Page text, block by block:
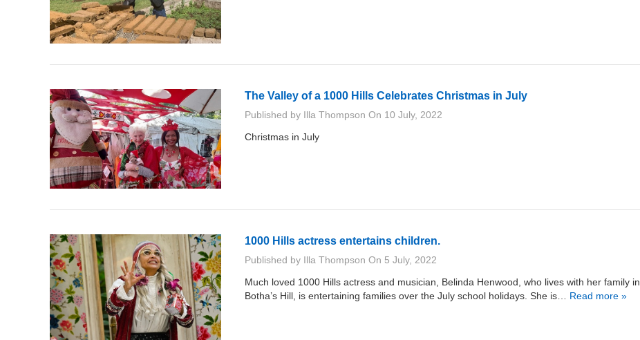
The Valley of a 1000 Hills Celebrates Christmas in July
Published by Illa Thompson On 10 July, 2022
Christmas in July
1000 Hills actress entertains children.
Published by Illa Thompson On 5 July, 2022
Much loved 1000 Hills actress and musician, Belinda Henwood, who lives with her family in
Botha’s Hill, is entertaining families over the July school holidays. She is… Read more »